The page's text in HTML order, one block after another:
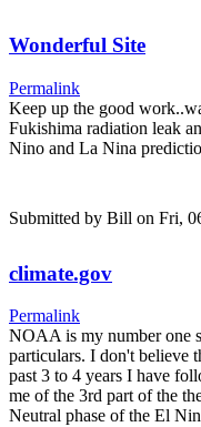
Wonderful Site
Permalink
Keep up the good
Fukishima radiation leak
Nino and La Nina
Submitted by Bill on Fri,
climate.gov
Permalink
NOAA is my number one
particulars. I don't believe
past 3 to 4 years I have
me of the 3rd part of the
Neutral phase of the El